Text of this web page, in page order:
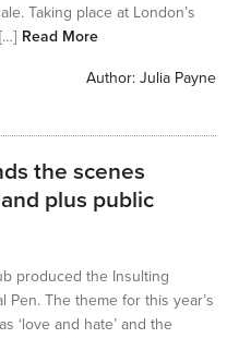
Taking place at London’s
Read More
Author: Julia Payne
the scenes
plus public
produced the Insulting
The theme for this year’s
‘love and hate’ and the